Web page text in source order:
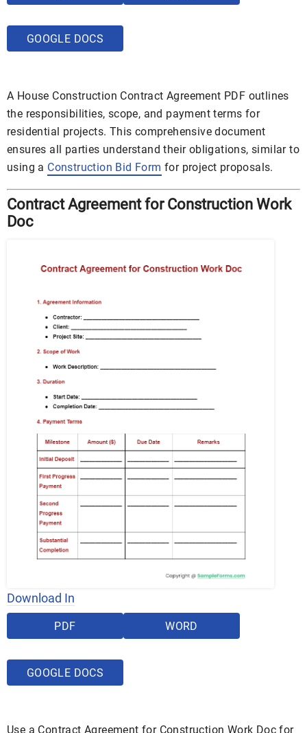
GOOGLE DOCS
A House Construction Contract Agreement PDF outlines
the responsibilities, scope, and payment terms for
residential projects. This comprehensive document
ensures all parties understand their obligations, similar to
using a Construction Bid Form for project proposals.
Contract Agreement for Construction Work
Doc
Download In
PDF WORD
GOOGLE DOCS
Use a Contract Agreement for Construction Work Doc for